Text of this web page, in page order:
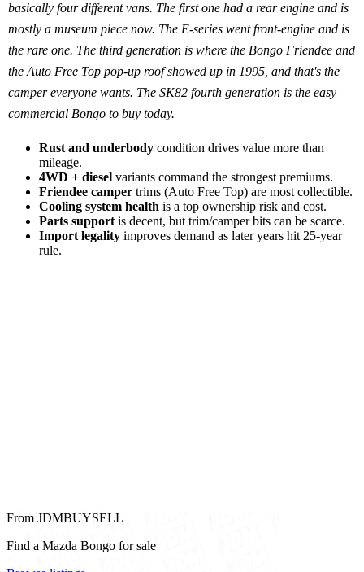
basically four different vans. The first one had a rear engine and is
mostly a museum piece now. The E-series went front-engine and is
the rare one. The third generation is where the Bongo Friendee and
the Auto Free Top pop-up roof showed up in 1995, and that's the
camper everyone wants. The SK82 fourth generation is the easy
commercial Bongo to buy today.
Rust and underbody condition drives value more than
mileage.
4WD + diesel variants command the strongest premiums.
Friendee camper trims (Auto Free Top) are most collectible.
Cooling system health is a top ownership risk and cost.
Parts support is decent, but trim/camper bits can be scarce.
Import legality improves demand as later years hit 25-year
rule.
From JDMBUYSELL
Find a Mazda Bongo for sale